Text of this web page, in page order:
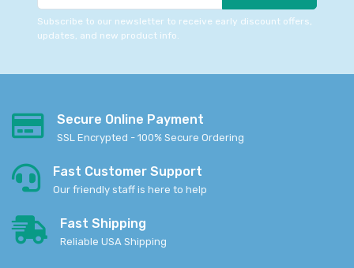
Subscribe to our newsletter to receive early discount offers,
updates, and new product info.
Secure Online Payment
SSL Encrypted - 100% Secure Ordering
Fast Customer Support
Our friendly staff is here to help
Fast Shipping
Reliable USA Shipping